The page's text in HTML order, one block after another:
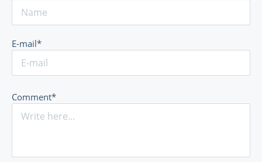
E-mail*
Comment*